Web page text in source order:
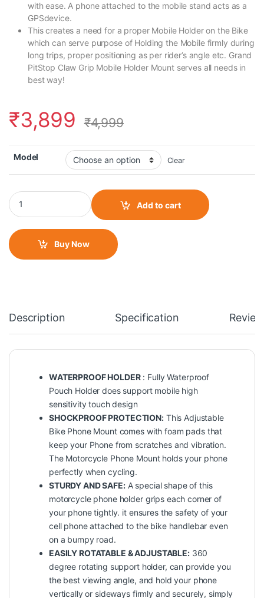
with ease. A phone attached to the mobile stand acts as a
GPSdevice.
This creates a need for a proper Mobile Holder on the Bike
which can serve purpose of Holding the Mobile firmly during
long trips, proper positioning as per rider’s angle etc. Grand
PitStop Claw Grip Mobile Holder Mount serves all needs in
best way!
₹3,899 ₹4,999
Model Clear
Grand PitStop Fully Waterproof Mobile Holder With 15W Fast
Add to cart
Buy Now
Description Specification
WATERPROOF HOLDER: Fully Waterproof
Pouch Holder does support mobile high
sensitivity touch design
SHOCKPROOF PROTECTION:This Adjustable
Bike Phone Mount comes with foam pads that
keep your Phone from scratches and vibration.
The Motorcycle Phone Mount holds your phone
perfectly when cycling.
STURDY AND SAFE:A special shape of this
motorcycle phone holder grips each corner of
your phone tightly. it ensures the safety of your
cell phone attached to the bike handlebar even
on a bumpy road.
EASILY ROTATABLE & ADJUSTABLE:360
degree rotating support holder, can provide you
the best viewing angle, and hold your phone
vertically or sideways firmly and securely, simply